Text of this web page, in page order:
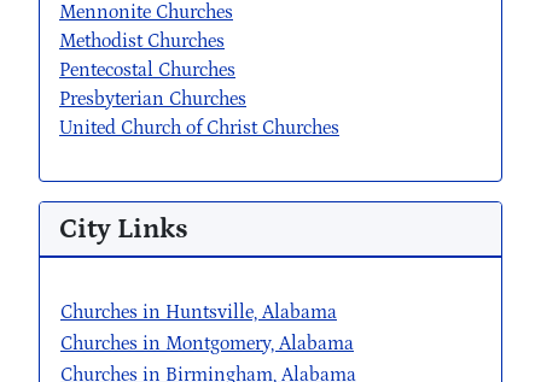
Mennonite Churches
Methodist Churches
Pentecostal Churches
Presbyterian Churches
United Church of Christ Churches
City Links
Churches in Huntsville, Alabama
Churches in Montgomery, Alabama
Churches in Birmingham, Alabama